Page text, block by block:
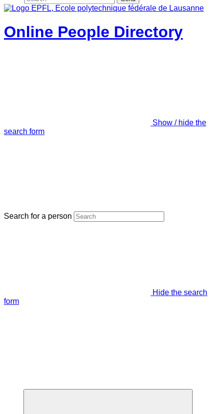
Online People Directory
Show / hide the
search form
Search for a person
Hide the search
form